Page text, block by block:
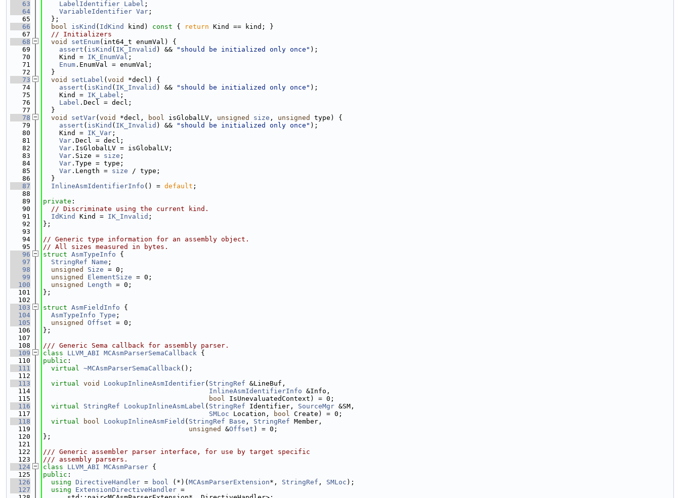
   63
LabelIdentifier Label ;
   64
VariableIdentifier Var ;
   65
  };
   66
bool isKind ( IdKind kind) const { return Kind == kind; }
   67
// Initializers
   68
void setEnum(int64_t enumVal) {
   69
assert ( isKind ( IK_Invalid ) && "should be initialized only once" );
   70
    Kind =
IK_EnumVal ;
   71
Enum .EnumVal = enumVal;
   72
  }
   73
void setLabel ( void
*decl) {
   74
assert ( isKind ( IK_Invalid ) && "should be initialized only once" );
   75
    Kind =
IK_Label ;
   76
Label .Decl = decl;
   77
  }
   78
void setVar( void *decl, bool isGlobalLV, unsigned size , unsigned
type) {
   79
assert ( isKind ( IK_Invalid ) && "should be initialized only once" );
   80
    Kind =
IK_Var ;
   81
Var .Decl = decl;
   82
Var .IsGlobalLV = isGlobalLV;
   83
Var .Size = size ;
   84
Var .Type = type;
   85
Var .Length = size / type;
   86
  }
   87
InlineAsmIdentifierInfo () = default ;
   88
   89
private :
   90
// Discriminate using the current kind.
   91
IdKind Kind = IK_Invalid ;
   92
};
   93
   94
// Generic type information for an assembly object.
   95
// All sizes measured in bytes.
   96
struct AsmTypeInfo {
   97
StringRef Name ;
   98
unsigned Size = 0;
   99
unsigned ElementSize = 0;
  100
unsigned Length = 0;
  101
};
  102
  103
struct AsmFieldInfo {
  104
AsmTypeInfo Type ;
  105
unsigned Offset = 0;
  106
};
  107
  108
/// Generic Sema callback for assembly parser.
  109
class LLVM_ABI MCAsmParserSemaCallback {
  110
public :
  111
virtual ~MCAsmParserSemaCallback();
  112
  113
virtual void LookupInlineAsmIdentifier( StringRef &LineBuf,
  114
InlineAsmIdentifierInfo &Info,
  115
bool IsUnevaluatedContext) = 0;
  116
virtual StringRef LookupInlineAsmLabel ( StringRef Identifier, SourceMgr &SM,
  117
SMLoc Location, bool Create) = 0;
  118
virtual bool LookupInlineAsmField ( StringRef Base , StringRef Member,
  119
unsigned &Offset ) = 0;
  120
};
  121
  122
/// Generic assembler parser interface, for use by target specific
  123
/// assembly parsers.
  124
class LLVM_ABI MCAsmParser {
  125
public :
  126
using DirectiveHandler = bool (*)( MCAsmParserExtension*, StringRef , SMLoc );
  127
using ExtensionDirectiveHandler =